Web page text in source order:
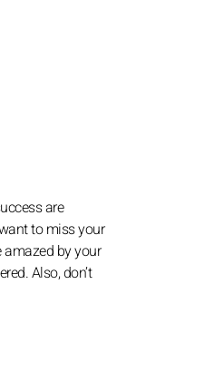
are
to miss your
by your
Also, don’t